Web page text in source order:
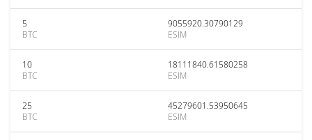
5
BTC
9055920.30790129
ESIM
10
BTC
18111840.61580258
ESIM
25
BTC
45279601.53950645
ESIM